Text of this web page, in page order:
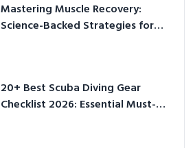
Mastering Muscle Recovery:
Science-Backed Strategies for
20+ Best Scuba Diving Gear
Checklist 2026: Essential Must-